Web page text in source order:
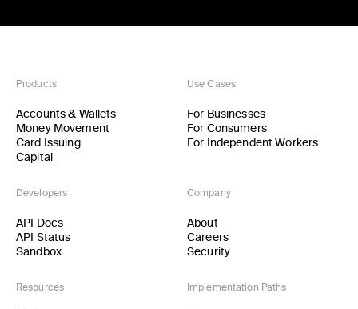
Products
Accounts & Wallets
Money Movement
Card Issuing
Capital
Use Cases
For Businesses
For Consumers
For Independent Workers
Developers
API Docs
API Status
Sandbox
Company
About
Careers
Security
Resources Implementation Paths